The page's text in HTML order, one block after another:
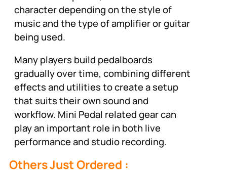
character depending on the style of
music and the type of amplifier or guitar
being used.
Many players build pedalboards
gradually over time, combining different
effects and utilities to create a setup
that suits their own sound and
workflow. Mini Pedal related gear can
play an important role in both live
performance and studio recording.
Others Just Ordered :